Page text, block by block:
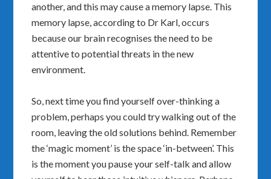
another, and this may cause a memory lapse. This
memory lapse, according to Dr Karl, occurs
because our brain recognises the need to be
attentive to potential threats in the new
environment.
So, next time you find yourself over-thinking a
problem, perhaps you could try walking out of the
room, leaving the old solutions behind. Remember
the ‘magic moment’ is the space ‘in-between’. This
is the moment you pause your self-talk and allow